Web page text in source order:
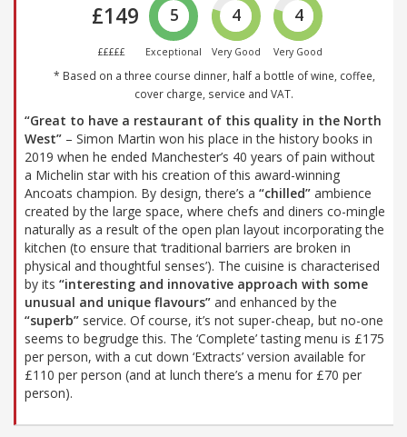
£149
£££££
5
Exceptional
4
Very Good
4
Very Good
* Based on a three course dinner, half a bottle of wine, coffee,
cover charge, service and VAT.
“Great to have a restaurant of this quality in the North
West” – Simon Martin won his place in the history books in
2019 when he ended Manchester’s 40 years of pain without
a Michelin star with his creation of this award-winning
Ancoats champion. By design, there’s a “chilled” ambience
created by the large space, where chefs and diners co-mingle
naturally as a result of the open plan layout incorporating the
kitchen (to ensure that ‘traditional barriers are broken in
physical and thoughtful senses’). The cuisine is characterised
by its “interesting and innovative approach with some
unusual and unique flavours” and enhanced by the
“superb” service. Of course, it’s not super-cheap, but no-one
seems to begrudge this. The ‘Complete’ tasting menu is £175
per person, with a cut down ‘Extracts’ version available for
£110 per person (and at lunch there’s a menu for £70 per
person).